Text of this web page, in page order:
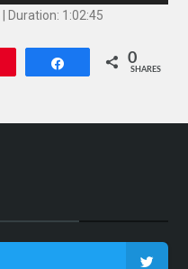
Duration: 1:02:45
Share 0
SHARES